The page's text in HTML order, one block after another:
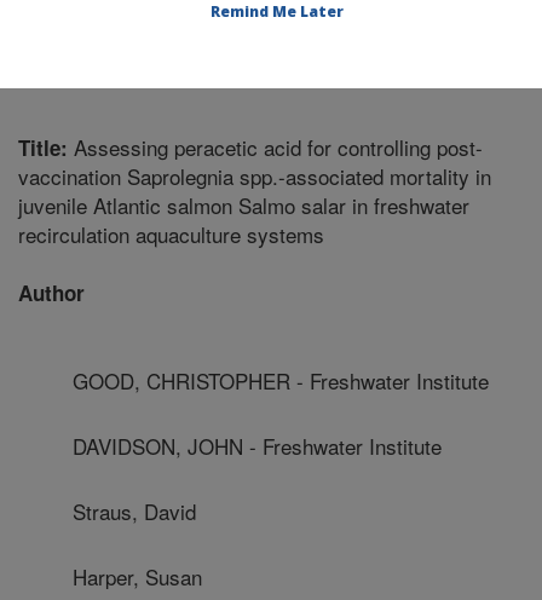
Title: Assessing peracetic acid for controlling post-
vaccination Saprolegnia spp.-associated mortality in
juvenile Atlantic salmon Salmo salar in freshwater
recirculation aquaculture systems
Author
GOOD, CHRISTOPHER - Freshwater Institute
DAVIDSON, JOHN - Freshwater Institute
Straus, David
Harper, Susan
Remind Me Later